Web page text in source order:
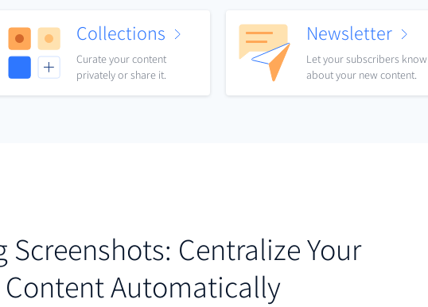
Collections
Curate your content
privately or share it.
Newsletter
Let your subscribers know
about your new content.
Screenshots: Centralize Your
Content Automatically